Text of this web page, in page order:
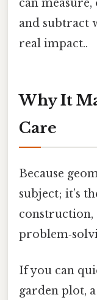
can
and subtract
real impact..
Why It
Care
Because
subject; it’s
construction,
If you can
garden plot,